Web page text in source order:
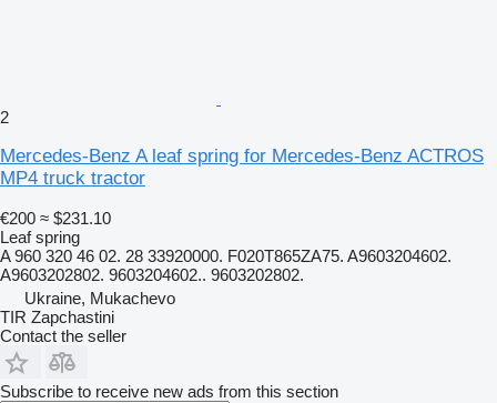
2
Mercedes-Benz A leaf spring for Mercedes-Benz ACTROS
MP4 truck tractor
€200 ≈ $231.10
Leaf spring
A 960 320 46 02. 28 33920000. F020T865ZA75. A9603204602.
A9603202802. 9603204602.. 9603202802.
Ukraine, Mukachevo
TIR Zapchastini
Contact the seller
Subscribe to receive new ads from this section